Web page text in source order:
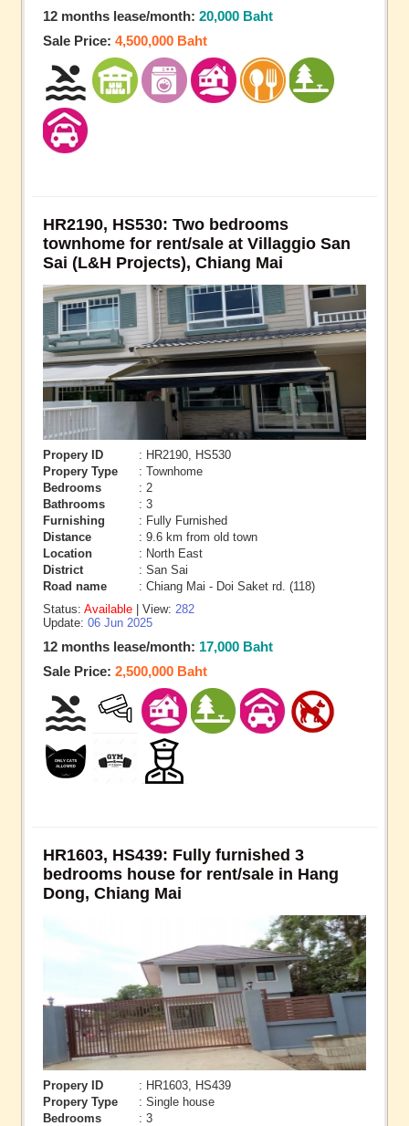
12 months lease/month: 20,000 Baht
Sale Price: 4,500,000 Baht
HR2190, HS530: Two bedrooms
townhome for rent/sale at Villaggio San
Sai (L&H Projects), Chiang Mai
Propery ID
: HR2190, HS530
Propery Type
: Townhome
Bedrooms
: 2
Bathrooms
: 3
Furnishing
: Fully Furnished
Distance
: 9.6 km from old town
Location
: North East
District
: San Sai
Road name
: Chiang Mai - Doi Saket rd. (118)
Status: Available | View: 282
Update: 06 Jun 2025
12 months lease/month: 17,000 Baht
Sale Price: 2,500,000 Baht
HR1603, HS439: Fully furnished 3
bedrooms house for rent/sale in Hang
Dong, Chiang Mai
Propery ID
: HR1603, HS439
Propery Type
: Single house
Bedrooms
: 3